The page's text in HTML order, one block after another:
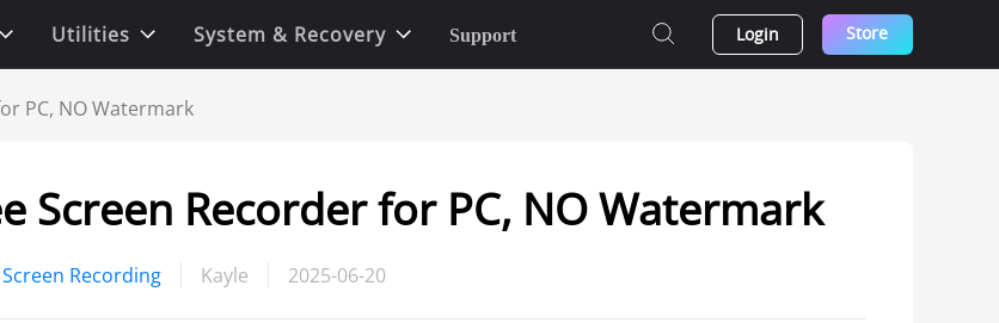
Utilities System & Recovery Support Login Store
PC, NO Watermark
Screen Recorder for PC, NO Watermark
Recording Kayle 2025-06-20